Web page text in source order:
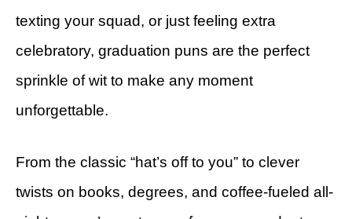
texting your squad, or just feeling extra
celebratory, graduation puns are the perfect
sprinkle of wit to make any moment
unforgettable.
From the classic “hat’s off to you” to clever
twists on books, degrees, and coffee-fueled all-